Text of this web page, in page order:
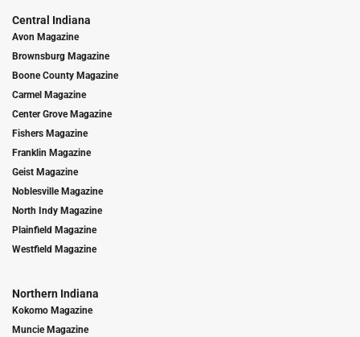
Central Indiana
Avon Magazine
Brownsburg Magazine
Boone County Magazine
Carmel Magazine
Center Grove Magazine
Fishers Magazine
Franklin Magazine
Geist Magazine
Noblesville Magazine
North Indy Magazine
Plainfield Magazine
Westfield Magazine
Northern Indiana
Kokomo Magazine
Muncie Magazine